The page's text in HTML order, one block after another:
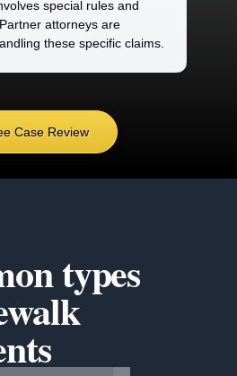
special rules and
attorneys are
these specific claims.
Case Review
types